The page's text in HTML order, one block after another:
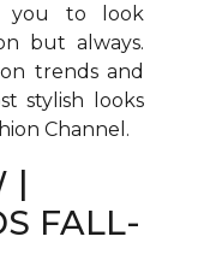
you to look
but always.
trends and
stylish looks
Channel.
|
FALL-